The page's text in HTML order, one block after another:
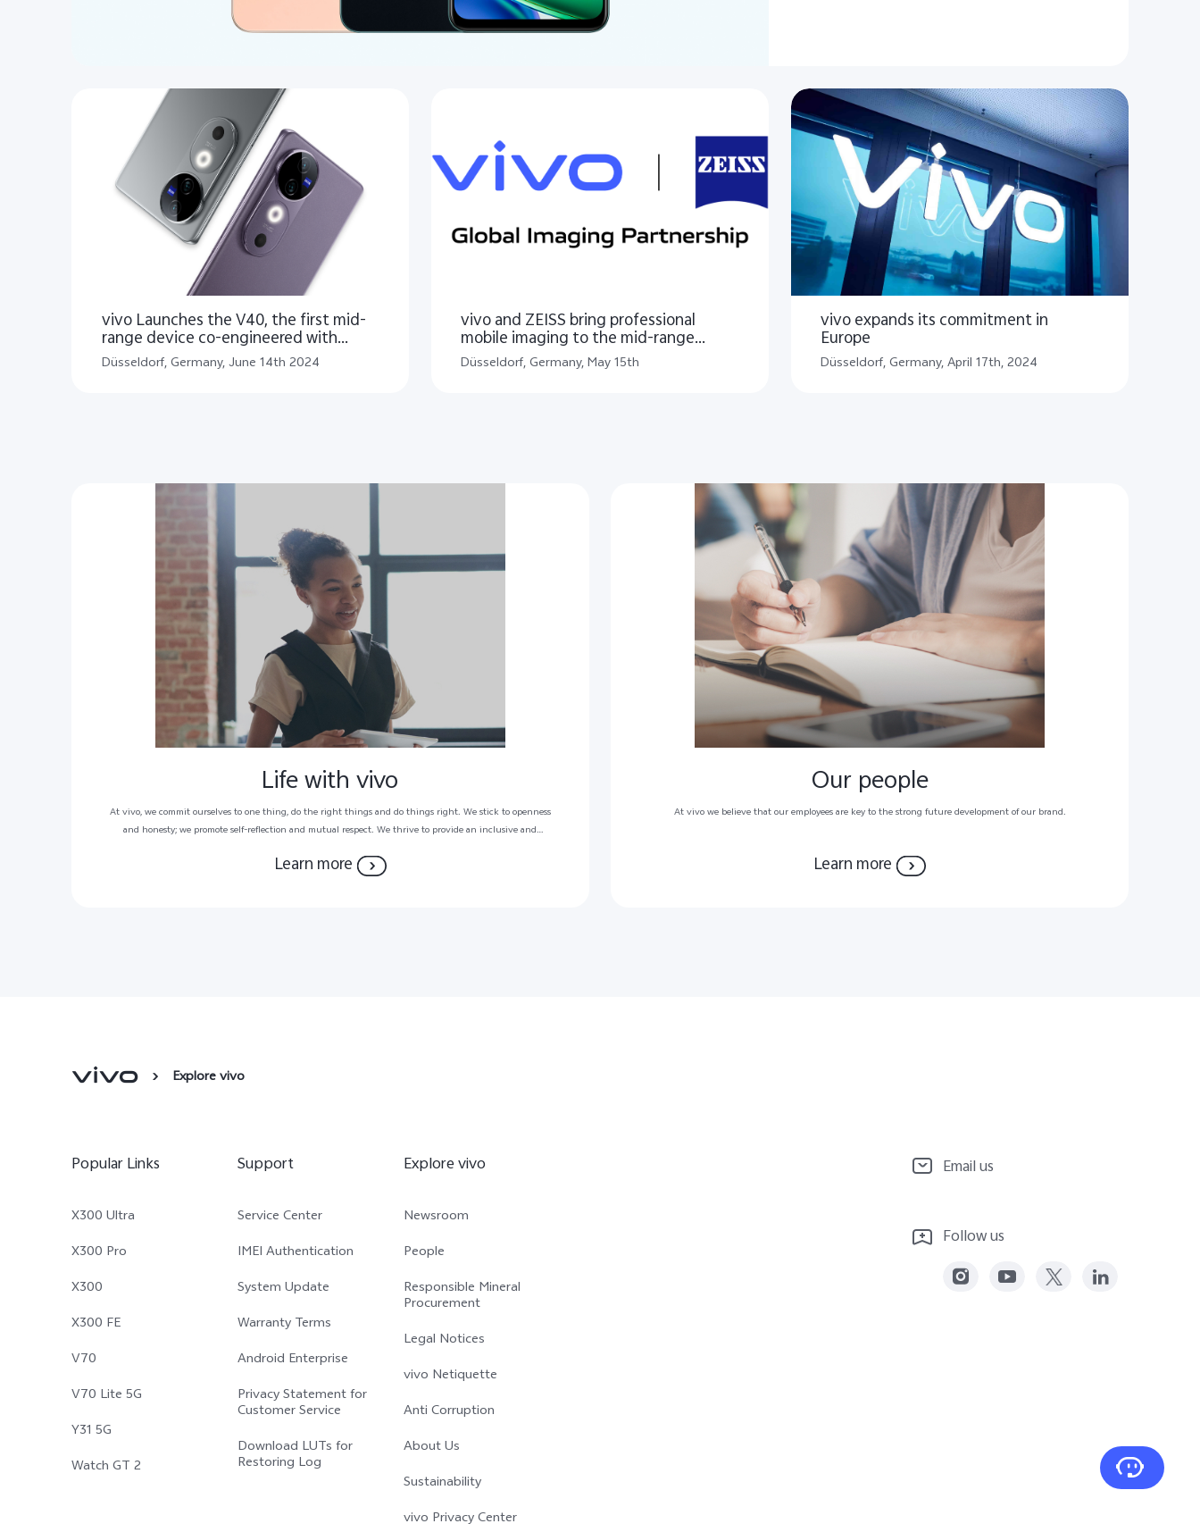
vivo Launches the V40, the first mid-
range device co-engineered with
ZEISS in Europe
Düsseldorf, Germany, June 14th 2024
vivo and ZEISS bring professional
mobile imaging to the mid-range
segment
Düsseldorf, Germany, May 15th
vivo expands its commitment in
Europe
​Düsseldorf, Germany, April 17th, 2024
Life with vivo
At vivo, we commit ourselves to one thing, do the right things and do things right. We stick to openness
and honesty; we promote self-reflection and mutual respect. We thrive to provide an inclusive and
can perform at their peak and reach their potentials beyond.
Learn more
Our people
At vivo we believe that our employees are key to the strong future development of our brand.
Learn more
Explore vivo
Popular Links
X300 Ultra
X300 Pro
X300
X300 FE
V70
V70 Lite 5G
Y31 5G
Watch GT 2
Support
Service Center
IMEI Authentication
System Update
Warranty Terms
Android Enterprise
Privacy Statement for
Customer Service
Download LUTs for
Restoring Log
Explore vivo
Newsroom
People
Responsible Mineral
Procurement
Legal Notices
vivo Netiquette
Anti Corruption
About Us
Sustainability
vivo Privacy Center
Email us
Follow us